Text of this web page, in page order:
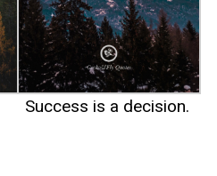
Success is a decision.